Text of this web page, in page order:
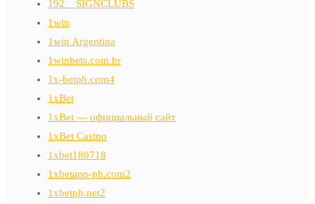
192__SIGNCLUBS
1win
1win Argentina
1winbets.com.br
1x-betph.com4
1xBet
1xBet — официальный сайт
1xBet Casino
1xbet180718
1xbetapp-ph.com2
1xbetph.net2